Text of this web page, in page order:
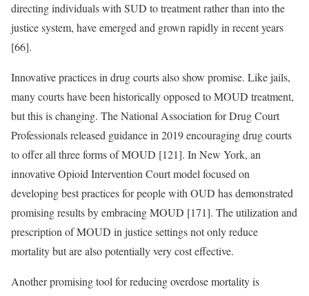
directing individuals with SUD to treatment rather than into the
justice system, have emerged and grown rapidly in recent years
[66].
Innovative practices in drug courts also show promise. Like jails,
many courts have been historically opposed to MOUD treatment,
but this is changing. The National Association for Drug Court
Professionals released guidance in 2019 encouraging drug courts
to offer all three forms of MOUD [121]. In New York, an
innovative Opioid Intervention Court model focused on
developing best practices for people with OUD has demonstrated
promising results by embracing MOUD [171]. The utilization and
prescription of MOUD in justice settings not only reduce
mortality but are also potentially very cost effective.
Another promising tool for reducing overdose mortality is